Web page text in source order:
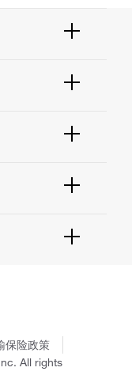
保险政策
All rights